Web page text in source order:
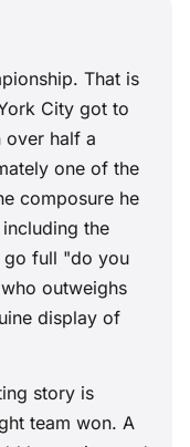
That is
City got to
over half a
one of the
composure he
the
go full "do you
outweighs
display of
story is
team won. A